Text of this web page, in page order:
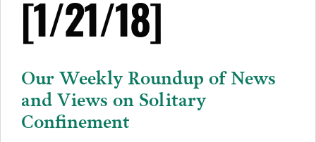
[1/21/18]
Our Weekly Roundup of News
and Views on Solitary
Confinement